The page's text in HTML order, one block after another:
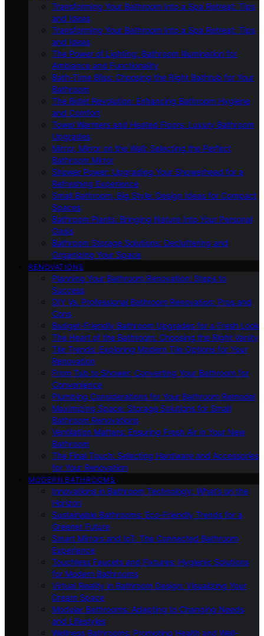
Transforming Your Bathroom Into a Spa Retreat: Tips
and Ideas
Transforming Your Bathroom Into a Spa Retreat: Tips
and Ideas
The Power of Lighting: Bathroom Illumination for
Ambiance and Functionality
Bath-Time Bliss: Choosing the Right Bathtub for Your
Bathroom
The Bidet Revolution: Enhancing Bathroom Hygiene
and Comfort
Towel Warmers and Heated Floors: Luxury Bathroom
Upgrades
Mirror, Mirror on the Wall: Selecting the Perfect
Bathroom Mirror
Shower Power: Upgrading Your Showerhead for a
Refreshing Experience
Small Bathroom, Big Style: Design Ideas for Compact
Spaces
Bathroom Plants: Bringing Nature Into Your Personal
Oasis
Bathroom Storage Solutions: Decluttering and
Organizing Your Space
RENOVATIONS
Planning Your Bathroom Renovation: Steps to
Success
DIY Vs. Professional Bathroom Renovation: Pros and
Cons
Budget-Friendly Bathroom Upgrades for a Fresh Look
The Heart of the Bathroom: Choosing the Right Vanity
Tile Trends: Exploring Modern Tile Options for Your
Renovation
From Tub to Shower: Converting Your Bathroom for
Convenience
Plumbing Considerations for Your Bathroom Remodel
Maximizing Space: Storage Solutions for Small
Bathroom Renovations
Ventilation Matters: Ensuring Fresh Air in Your New
Bathroom
The Final Touch: Selecting Hardware and Accessories
for Your Renovation
MODERN BATHROOMS
Innovations in Bathroom Technology: What’s on the
Horizon
Sustainable Bathrooms: Eco-Friendly Trends for a
Greener Future
Smart Mirrors and IoT: The Connected Bathroom
Experience
Touchless Faucets and Fixtures: Hygienic Solutions
for Modern Bathrooms
Virtual Reality in Bathroom Design: Visualizing Your
Dream Space
Modular Bathrooms: Adapting to Changing Needs
and Lifestyles
Wellness Bathrooms: Promoting Health and Well-